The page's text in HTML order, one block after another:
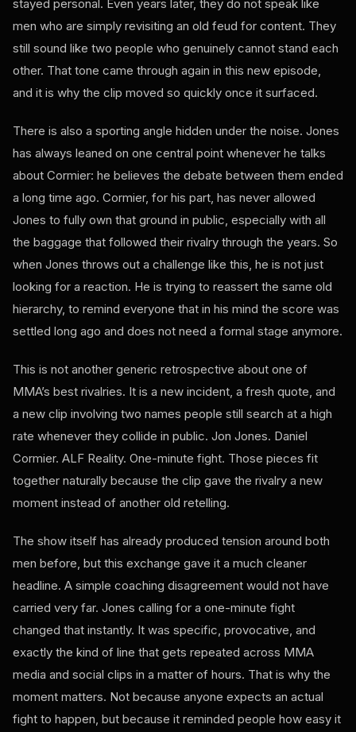
stayed personal. Even years later, they do not speak like
men who are simply revisiting an old feud for content. They
still sound like two people who genuinely cannot stand each
other. That tone came through again in this new episode,
and it is why the clip moved so quickly once it surfaced.
There is also a sporting angle hidden under the noise. Jones
has always leaned on one central point whenever he talks
about Cormier: he believes the debate between them ended
a long time ago. Cormier, for his part, has never allowed
Jones to fully own that ground in public, especially with all
the baggage that followed their rivalry through the years. So
when Jones throws out a challenge like this, he is not just
looking for a reaction. He is trying to reassert the same old
hierarchy, to remind everyone that in his mind the score was
settled long ago and does not need a formal stage anymore.
This is not another generic retrospective about one of
MMA’s best rivalries. It is a new incident, a fresh quote, and
a new clip involving two names people still search at a high
rate whenever they collide in public. Jon Jones. Daniel
Cormier. ALF Reality. One-minute fight. Those pieces fit
together naturally because the clip gave the rivalry a new
moment instead of another old retelling.
The show itself has already produced tension around both
men before, but this exchange gave it a much cleaner
headline. A simple coaching disagreement would not have
carried very far. Jones calling for a one-minute fight
changed that instantly. It was specific, provocative, and
exactly the kind of line that gets repeated across MMA
media and social clips in a matter of hours. That is why the
moment matters. Not because anyone expects an actual
fight to happen, but because it reminded people how easy it